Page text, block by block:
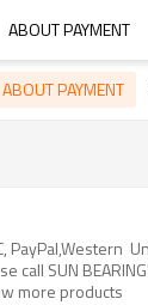
ABOUT PAYMENT
ABOUT PAYMENT
PayPal,Western
call SUN
more products